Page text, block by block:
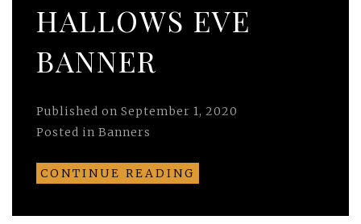
HALLOWS EVE
BANNER
Published on September 1, 2020
Posted in Banners
CONTINUE READING